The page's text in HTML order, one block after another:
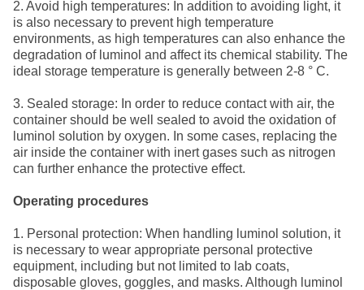
2. Avoid high temperatures: In addition to avoiding light, it
is also necessary to prevent high temperature
environments, as high temperatures can also enhance the
degradation of luminol and affect its chemical stability. The
ideal storage temperature is generally between 2-8 ° C.
3. Sealed storage: In order to reduce contact with air, the
container should be well sealed to avoid the oxidation of
luminol solution by oxygen. In some cases, replacing the
air inside the container with inert gases such as nitrogen
can further enhance the protective effect.
Operating procedures
1. Personal protection: When handling luminol solution, it
is necessary to wear appropriate personal protective
equipment, including but not limited to lab coats,
disposable gloves, goggles, and masks. Although luminol